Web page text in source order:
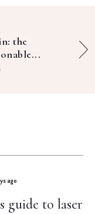
the
ago
guide to laser